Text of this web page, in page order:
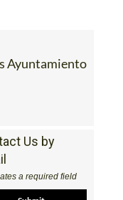
Ayuntamiento
Us by
a required field